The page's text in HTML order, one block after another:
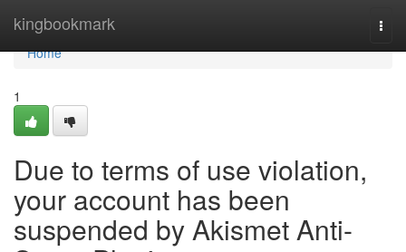
kingbookmark
Home
Home
1
Due to terms of use violation,
your account has been
suspended by Akismet Anti-